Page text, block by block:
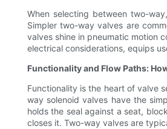
When selecting between two-
Simpler two-way valves are
valves shine in pneumatic motion
electrical considerations, equips
Functionality and Flow Paths:
Functionality is the heart of valve
way solenoid valves have the
holds the seal against a seat,
closes it. Two-way valves are